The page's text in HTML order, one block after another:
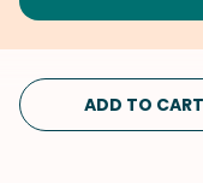
ADD TO CART